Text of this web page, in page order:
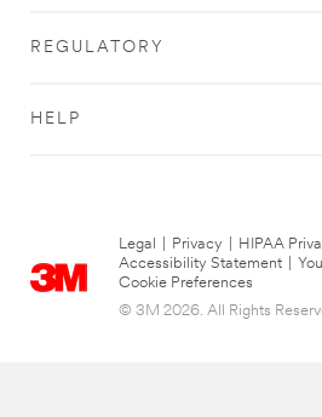
REGULATORY
HELP
Legal Privacy HIPAA
Accessibility Statement
Cookie Preferences
© 3M 2026. All Rights